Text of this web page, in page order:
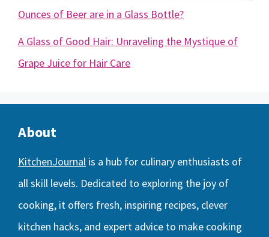
Ounces of Beer are in a Glass Bottle?
A Glass of Good Hair: Unraveling the Mystique of
Grape Juice for Hair Care
About
KitchenJournal is a hub for culinary enthusiasts of
all skill levels. Dedicated to exploring the joy of
cooking, it offers fresh, inspiring recipes, clever
kitchen hacks, and expert advice to make cooking